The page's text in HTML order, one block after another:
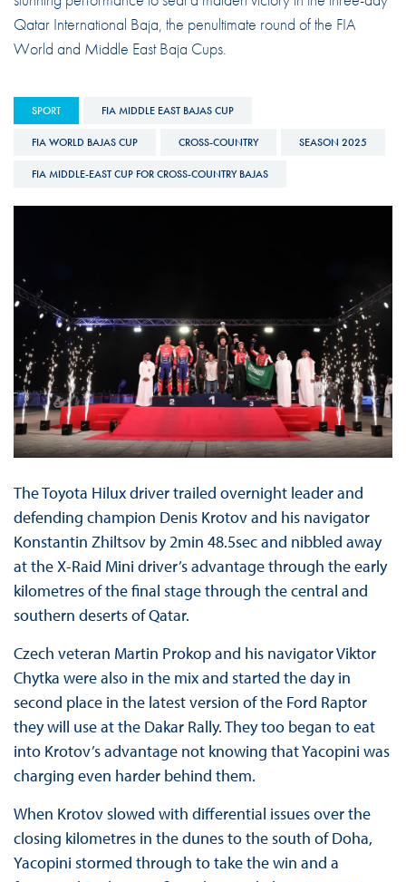
Qatar International Baja, the penultimate round of the FIA
World and Middle East Baja Cups.
SPORT FIA MIDDLE EAST BAJAS CUP
FIA WORLD BAJAS CUP CROSS-COUNTRY SEASON 2025
FIA MIDDLE-EAST CUP FOR CROSS-COUNTRY BAJAS
The Toyota Hilux driver trailed overnight leader and
defending champion Denis Krotov and his navigator
Konstantin Zhiltsov by 2min 48.5sec and nibbled away
at the X-Raid Mini driver’s advantage through the early
kilometres of the final stage through the central and
southern deserts of Qatar.
Czech veteran Martin Prokop and his navigator Viktor
Chytka were also in the mix and started the day in
second place in the latest version of the Ford Raptor
they will use at the Dakar Rally. They too began to eat
into Krotov’s advantage not knowing that Yacopini was
charging even harder behind them.
When Krotov slowed with differential issues over the
closing kilometres in the dunes to the south of Doha,
Yacopini stormed through to take the win and a